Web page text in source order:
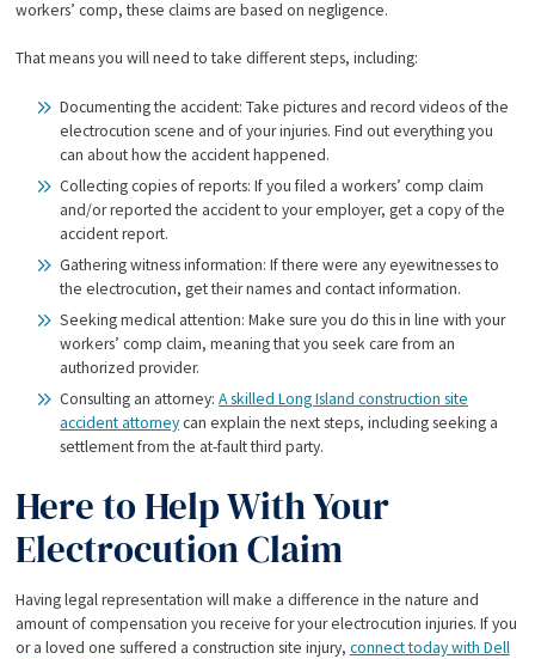
workers’ comp, these claims are based on negligence.
That means you will need to take different steps, including:
Documenting the accident: Take pictures and record videos of the
electrocution scene and of your injuries. Find out everything you
can about how the accident happened.
Collecting copies of reports: If you filed a workers’ comp claim
and/or reported the accident to your employer, get a copy of the
accident report.
Gathering witness information: If there were any eyewitnesses to
the electrocution, get their names and contact information.
Seeking medical attention: Make sure you do this in line with your
workers’ comp claim, meaning that you seek care from an
authorized provider.
Consulting an attorney:A skilled Long Island construction site
accident attorneycan explain the next steps, including seeking a
settlement from the at-fault third party.
Here to Help With Your
Electrocution Claim
Having legal representation will make a difference in the nature and
amount of compensation you receive for your electrocution injuries. If you
or a loved one suffered a construction site injury, connect today with Dell